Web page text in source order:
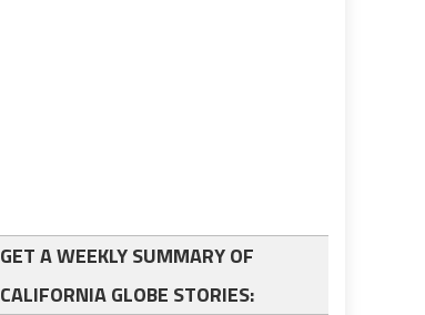
GET A WEEKLY SUMMARY OF
CALIFORNIA GLOBE STORIES: